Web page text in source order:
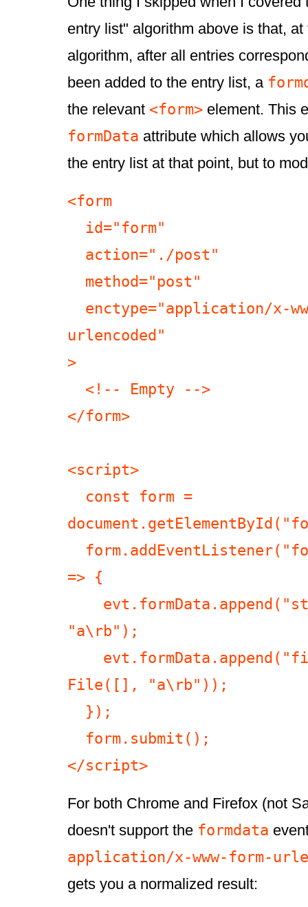
entry list" algorithm above is that,
algorithm, after all entries
been added to the entry list, a
the relevant <form> element. This
formData attribute which allows
the entry list at that point, but to
<form
urlencoded"
>
</form>
<script>
=> {
"a\rb");
File([], "a\rb"));
</script>
For both Chrome and Firefox (not
doesn't support the formdata
application/x-www-form-
gets you a normalized result: